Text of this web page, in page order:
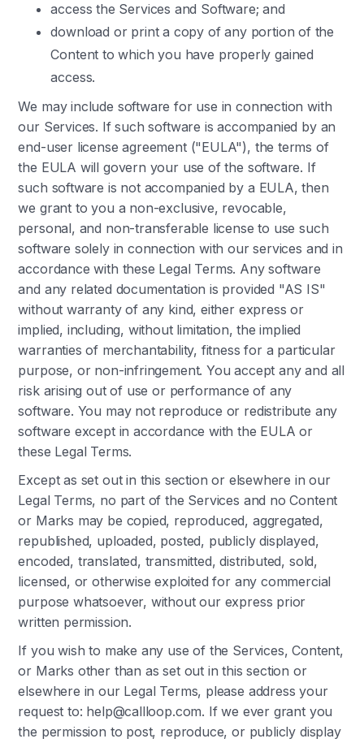
access the Services and Software; and
download or print a copy of any portion of the
Content to which you have properly gained
access.
We may include software for use in connection with
our Services. If such software is accompanied by an
end-user license agreement ("EULA"), the terms of
the EULA will govern your use of the software. If
such software is not accompanied by a EULA, then
we grant to you a non-exclusive, revocable,
personal, and non-transferable license to use such
software solely in connection with our services and in
accordance with these Legal Terms. Any software
and any related documentation is provided "AS IS"
without warranty of any kind, either express or
implied, including, without limitation, the implied
warranties of merchantability, fitness for a particular
purpose, or non-infringement. You accept any and all
risk arising out of use or performance of any
software. You may not reproduce or redistribute any
software except in accordance with the EULA or
these Legal Terms.
Except as set out in this section or elsewhere in our
Legal Terms, no part of the Services and no Content
or Marks may be copied, reproduced, aggregated,
republished, uploaded, posted, publicly displayed,
encoded, translated, transmitted, distributed, sold,
licensed, or otherwise exploited for any commercial
purpose whatsoever, without our express prior
written permission.
If you wish to make any use of the Services, Content,
or Marks other than as set out in this section or
elsewhere in our Legal Terms, please address your
request to: help@callloop.com. If we ever grant you
the permission to post, reproduce, or publicly display